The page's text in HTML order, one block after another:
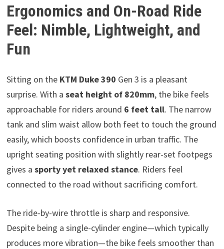
Ergonomics and On-Road Ride
Feel: Nimble, Lightweight, and
Fun
Sitting on the KTM Duke 390 Gen 3 is a pleasant
surprise. With a seat height of 820mm, the bike feels
approachable for riders around 6 feet tall. The narrow
tank and slim waist allow both feet to touch the ground
easily, which boosts confidence in urban traffic. The
upright seating position with slightly rear-set footpegs
gives a sporty yet relaxed stance. Riders feel
connected to the road without sacrificing comfort.
The ride-by-wire throttle is sharp and responsive.
Despite being a single-cylinder engine—which typically
produces more vibration—the bike feels smoother than